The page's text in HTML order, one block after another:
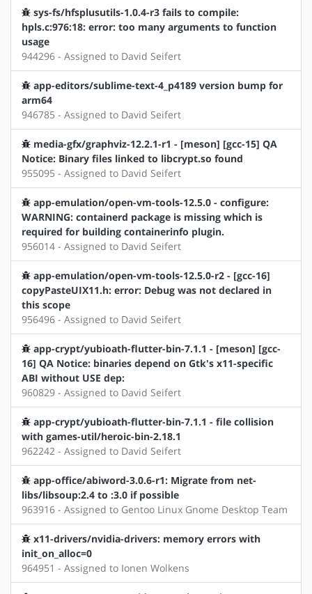
sys-fs/hfsplusutils-1.0.4-r3 fails to compile:
hpls.c:976:18: error: too many arguments to function
usage
944296 - Assigned to David Seifert
app-editors/sublime-text-4_p4189 version bump for
arm64
946785 - Assigned to David Seifert
media-gfx/graphviz-12.2.1-r1 - [meson] [gcc-15] QA
Notice: Binary files linked to libcrypt.so found
955095 - Assigned to David Seifert
app-emulation/open-vm-tools-12.5.0 - configure:
WARNING: containerd package is missing which is
required for building containerinfo plugin.
956014 - Assigned to David Seifert
app-emulation/open-vm-tools-12.5.0-r2 - [gcc-16]
copyPasteUIX11.h: error: Debug was not declared in
this scope
956496 - Assigned to David Seifert
app-crypt/yubioath-flutter-bin-7.1.1 - [meson] [gcc-
16] QA Notice: binaries depend on Gtk's x11-specific
ABI without USE dep:
960829 - Assigned to David Seifert
app-crypt/yubioath-flutter-bin-7.1.1 - file collision
with games-util/heroic-bin-2.18.1
962242 - Assigned to David Seifert
app-office/abiword-3.0.6-r1: Migrate from net-
libs/libsoup:2.4 to :3.0 if possible
963916 - Assigned to Gentoo Linux Gnome Desktop Team
x11-drivers/nvidia-drivers: memory errors with
init_on_alloc=0
964951 - Assigned to Ionen Wolkens